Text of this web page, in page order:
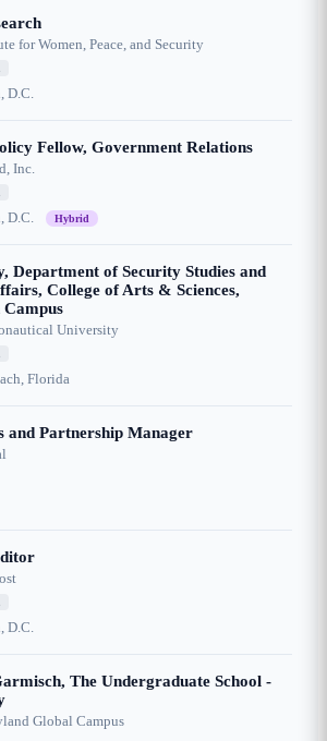
for Women, Peace, and Security
D.C.
Fellow, Government Relations
Inc.
D.C. Hybrid
Department of Security Studies and
College of Arts & Sciences,
Campus
University
Florida
and Partnership Manager
D.C.
The Undergraduate School -
Global Campus